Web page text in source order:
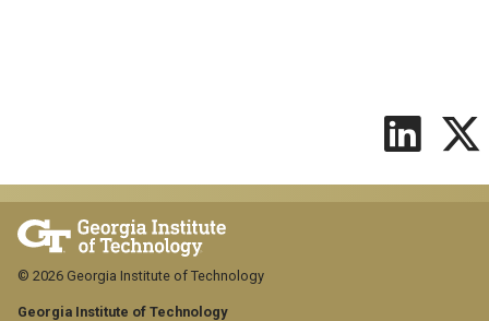
Georgia Institute of Technology
© 2026 Georgia Institute of Technology